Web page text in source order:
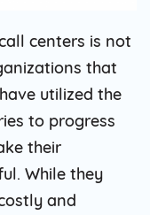
centers is not
that
utilized the
to progress
their
While they
and